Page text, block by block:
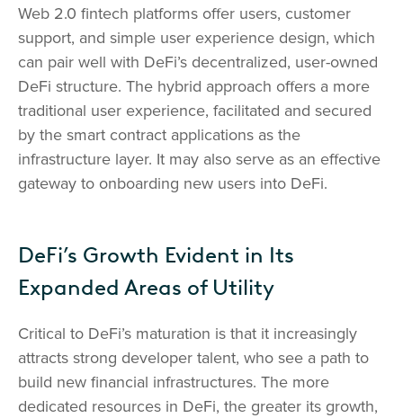
Web 2.0 fintech platforms offer users, customer
support, and simple user experience design, which
can pair well with DeFi’s decentralized, user-owned
DeFi structure. The hybrid approach offers a more
traditional user experience, facilitated and secured
by the smart contract applications as the
infrastructure layer. It may also serve as an effective
gateway to onboarding new users into DeFi.
DeFi’s Growth Evident in Its
Expanded Areas of Utility
Critical to DeFi’s maturation is that it increasingly
attracts strong developer talent, who see a path to
build new financial infrastructures. The more
dedicated resources in DeFi, the greater its growth,